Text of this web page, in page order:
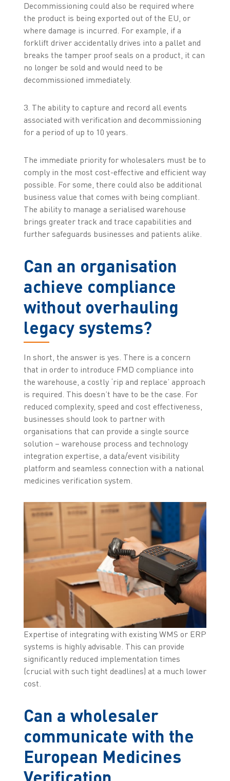
Decommissioning could also be required where
the product is being exported out of the EU, or
where damage is incurred. For example, if a
forklift driver accidentally drives into a pallet and
breaks the tamper proof seals on a product, it can
no longer be sold and would need to be
decommissioned immediately.
3. The ability to capture and record all events
associated with verification and decommissioning
for a period of up to 10 years.
The immediate priority for wholesalers must be to
comply in the most cost-effective and efficient way
possible. For some, there could also be additional
business value that comes with being compliant.
The ability to manage a serialised warehouse
brings greater track and trace capabilities and
further safeguards businesses and patients alike.
Can an organisation
achieve compliance
without overhauling
legacy systems?
In short, the answer is yes. There is a concern
that in order to introduce FMD compliance into
the warehouse, a costly ‘rip and replace’ approach
is required. This doesn’t have to be the case. For
reduced complexity, speed and cost effectiveness,
businesses should look to partner with
organisations that can provide a single source
solution – warehouse process and technology
integration expertise, a data/event visibility
platform and seamless connection with a national
medicines verification system.
Expertise of integrating with existing WMS or ERP
systems is highly advisable. This can provide
significantly reduced implementation times
(crucial with such tight deadlines) at a much lower
cost.
Can a wholesaler
communicate with the
European Medicines